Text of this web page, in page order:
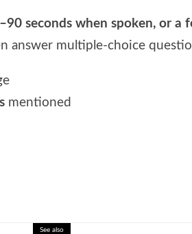
seconds when spoken, or a
answer multiple-choice
mentioned
See also